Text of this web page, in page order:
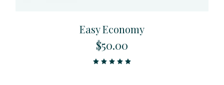
Easy Economy
$50.00